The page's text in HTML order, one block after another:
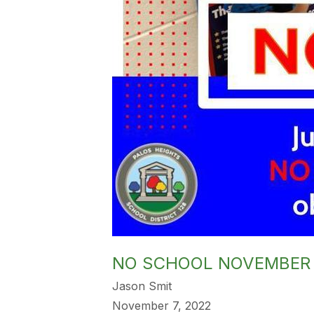
NO SCHOOL
Jason Smit
November 7, 2022